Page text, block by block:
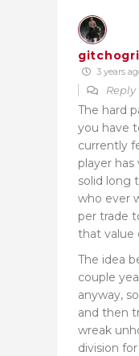
3 years
Reply
The hard
you have
currently
player
solid long
who ever
per trade
that value
The idea
couple
anyway,
and then
wreak
division